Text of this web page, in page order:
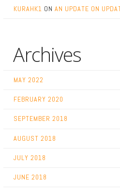
KURAHK1 ON AN UPDATE ON
Archives
MAY 2022
FEBRUARY 2020
SEPTEMBER 2018
AUGUST 2018
JULY 2018
JUNE 2018